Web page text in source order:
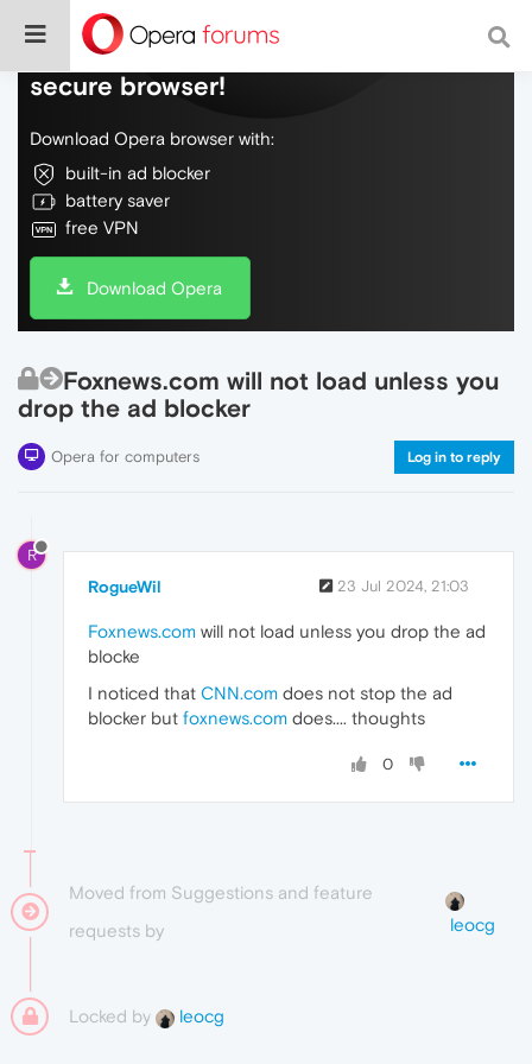
Do more on the web, with a fast and
secure browser!
Download Opera browser with:
built-in ad blocker
battery saver
free VPN
Download Opera
Foxnews.com will not load unless you
drop the ad blocker
Opera for computers Log in to reply
R
RogueWil 23 Jul 2024, 21:03
Foxnews.com will not load unless you drop the ad
blocke
I noticed that CNN.com does not stop the ad
blocker but foxnews.com does.... thoughts
0
Moved from Suggestions and feature
requests by
leocg
Locked by leocg